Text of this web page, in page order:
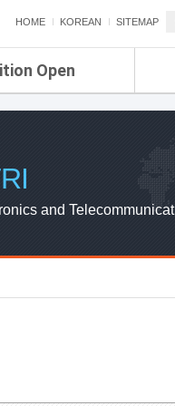
HOME KOREAN SITEMAP
Open
ETRI
and